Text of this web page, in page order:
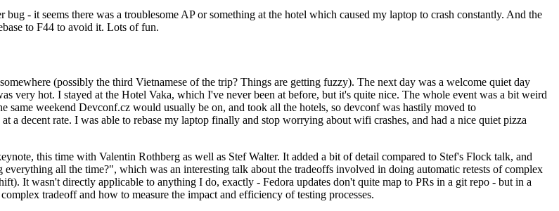
- it seems there was a troublesome AP or something at the hotel which caused my laptop to crash constantly. And the
to F44 to avoid it. Lots of fun.
(possibly the third Vietnamese of the trip? Things are getting fuzzy). The next day was a welcome quiet day
very hot. I stayed at the Hotel Vaka, which I've never been at before, but it's quite nice. The whole event was a bit weird
weekend Devconf.cz would usually be on, and took all the hotels, so devconf was hastily moved to
a decent rate. I was able to rebase my laptop finally and stop worrying about wifi crashes, and had a nice quiet pizza
this time with Valentin Rothberg as well as Stef Walter. It added a bit of detail compared to Stef's Flock talk, and
all the time?", which was an interesting talk about the tradeoffs involved in doing automatic retests of complex
It wasn't directly applicable to anything I do, exactly - Fedora updates don't quite map to PRs in a git repo - but in a
tradeoff and how to measure the impact and efficiency of testing processes.